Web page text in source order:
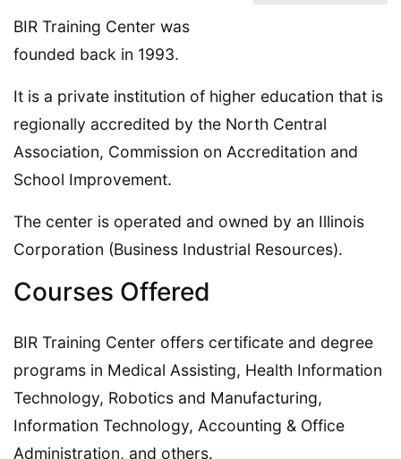
BIR Training Center was
founded back in 1993.
It is a private institution of higher education that is
regionally accredited by the North Central
Association, Commission on Accreditation and
School Improvement.
The center is operated and owned by an Illinois
Corporation (Business Industrial Resources).
Courses Offered
BIR Training Center offers certificate and degree
programs in Medical Assisting, Health Information
Technology, Robotics and Manufacturing,
Information Technology, Accounting & Office
Administration, and others.